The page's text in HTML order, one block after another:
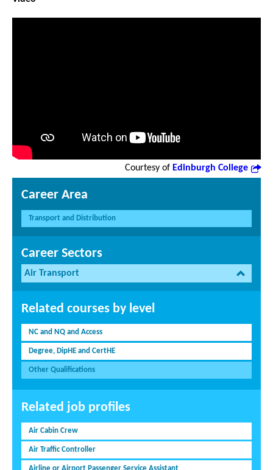
Courtesy of Edinburgh College
Career Area
Transport and Distribution
Career Sectors
Air Transport
Related courses by level
NC and NQ and Access
Degree, DipHE and CertHE
Other Qualifications
Related job profiles
Air Cabin Crew
Air Traffic Controller